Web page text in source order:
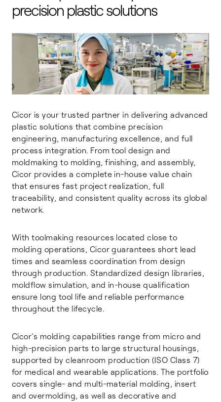
precision plastic solutions
Cicor is your trusted partner in delivering advanced
plastic solutions that combine precision
engineering, manufacturing excellence, and full
process integration. From tool design and
moldmaking to molding, finishing, and assembly,
Cicor provides a complete in-house value chain
that ensures fast project realization, full
traceability, and consistent quality across its global
network.
With toolmaking resources located close to
molding operations, Cicor guarantees short lead
times and seamless coordination from design
through production. Standardized design libraries,
moldflow simulation, and in-house qualification
ensure long tool life and reliable performance
throughout the lifecycle.
Cicor’s molding capabilities range from micro and
high-precision parts to large structural housings,
supported by cleanroom production (ISO Class 7)
for medical and wearable applications. The portfolio
covers single- and multi-material molding, insert
and overmolding, as well as decorative and